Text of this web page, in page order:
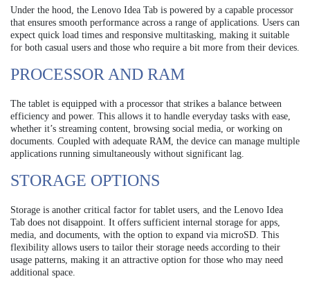
Under the hood, the Lenovo Idea Tab is powered by a capable processor
that ensures smooth performance across a range of applications. Users can
expect quick load times and responsive multitasking, making it suitable
for both casual users and those who require a bit more from their devices.
PROCESSOR AND RAM
The tablet is equipped with a processor that strikes a balance between
efficiency and power. This allows it to handle everyday tasks with ease,
whether it’s streaming content, browsing social media, or working on
documents. Coupled with adequate RAM, the device can manage multiple
applications running simultaneously without significant lag.
STORAGE OPTIONS
Storage is another critical factor for tablet users, and the Lenovo Idea
Tab does not disappoint. It offers sufficient internal storage for apps,
media, and documents, with the option to expand via microSD. This
flexibility allows users to tailor their storage needs according to their
usage patterns, making it an attractive option for those who may need
additional space.